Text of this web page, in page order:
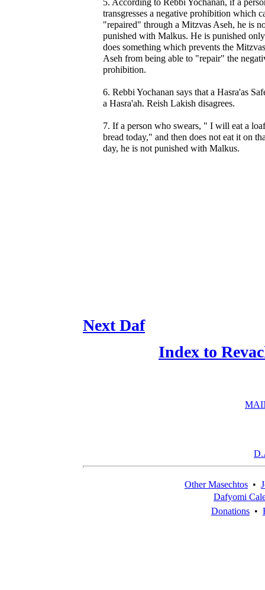
5. According to Rebbi Yochanan, if a
transgresses a negative prohibition which
"repaired" through a Mitzvas Aseh, he is
punished with Malkus. He is punished
does something which prevents the Mitzvas
Aseh from being able to "repair" the
prohibition.
6. Rebbi Yochanan says that a Hasra'as
a Hasra'ah. Reish Lakish disagrees.
7. If a person who swears, " I will eat a
bread today," and then does not eat it on
day, he is not punished with Malkus.
Next Daf
Index to
Other Masechtos •
Dafyomi
Donations •